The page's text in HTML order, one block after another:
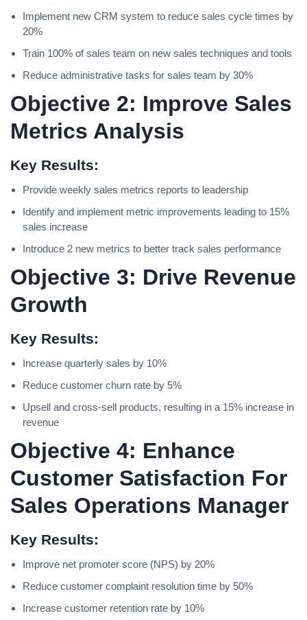
Implement new CRM system to reduce sales cycle times by
20%
Train 100% of sales team on new sales techniques and tools
Reduce administrative tasks for sales team by 30%
Objective 2: Improve Sales
Metrics Analysis
Key Results:
Provide weekly sales metrics reports to leadership
Identify and implement metric improvements leading to 15%
sales increase
Introduce 2 new metrics to better track sales performance
Objective 3: Drive Revenue
Growth
Key Results:
Increase quarterly sales by 10%
Reduce customer churn rate by 5%
Upsell and cross-sell products, resulting in a 15% increase in
revenue
Objective 4: Enhance
Customer Satisfaction For
Sales Operations Manager
Key Results:
Improve net promoter score (NPS) by 20%
Reduce customer complaint resolution time by 50%
Increase customer retention rate by 10%